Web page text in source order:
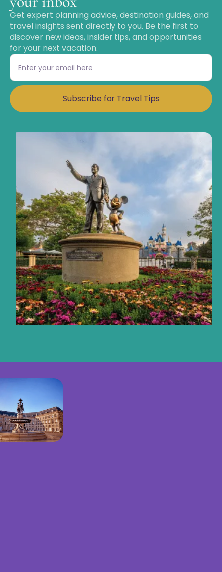
Get expert planning advice, destination guides, and
travel insights sent directly to you. Be the first to
discover new ideas, insider tips, and opportunities
for your next vacation.